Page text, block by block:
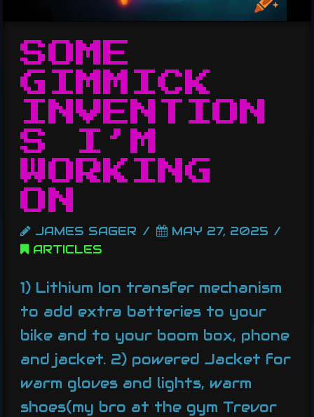
SOME
GIMMICK
INVENTION
S I’M
WORKING
ON
JAMES SAGER
MAY 27, 2025
ARTICLES
1) Lithium Ion transfer mechanism
to add extra batteries to your
bike and to your boom box, phone
and jacket. 2) powered Jacket for
warm gloves and lights, warm
shoes(my bro at the gym Trevor